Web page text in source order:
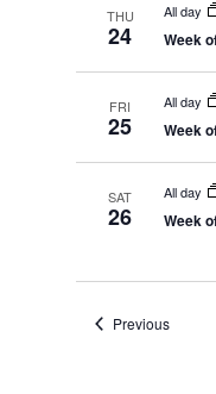
THU
24
All day
Week
FRI
25
All day
Week
SAT
26
All day
Week
PreviousEvents